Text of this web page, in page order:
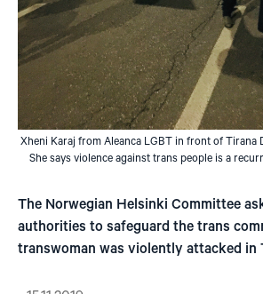
Xheni Karaj from Aleanca LGBT in front of Tirana
She says violence against trans people is a
The Norwegian Helsinki Committee
authorities to safeguard the trans
transwoman was violently attacked in